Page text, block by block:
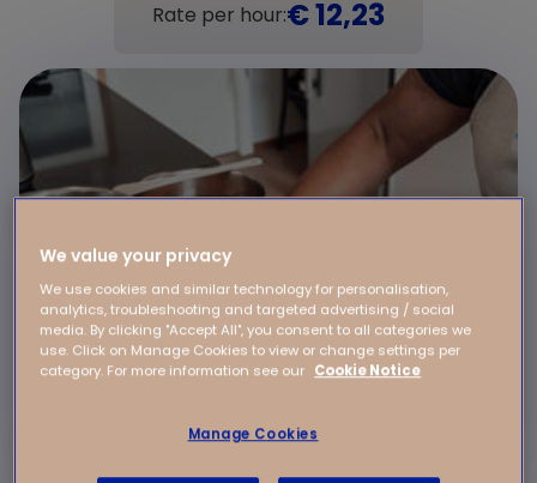
Rate per hour:€ 12,23
We value your privacy
We use cookies and similar technology for personalisation,
analytics, troubleshooting and targeted advertising / social
media. By clicking "Accept All", you consent to all categories we
use. Click on Manage Cookies to view or change settings per
category. For more information see our Cookie Notice
Manage Cookies